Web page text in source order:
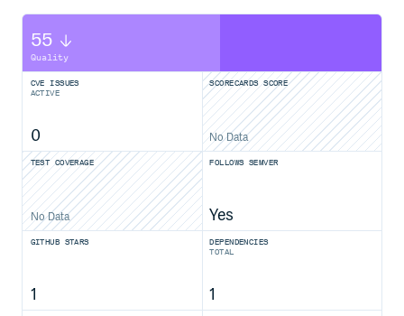
55
Quality
CVE ISSUES
ACTIVE
0
SCORECARDS SCORE
No Data
TEST COVERAGE
No Data
FOLLOWS SEMVER
Yes
GITHUB STARS
1
DEPENDENCIES
TOTAL
1